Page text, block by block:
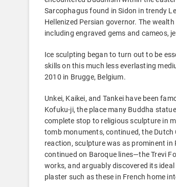
Sarcophagus found in Sidon in trendy
Hellenized Persian governor. The
including engraved gems and cameos,
Ice sculpting began to turn out to be
skills on this much less everlasting
2010 in Brugge, Belgium.
Unkei, Kaikei, and Tankei have been
Kofuku-ji, the place many Buddha
complete stop to religious sculpture in
tomb monuments, continued, the
reaction, sculpture was as prominent
continued on Baroque lines—the Trevi
works, and arguably discovered its
plaster such as these in French home